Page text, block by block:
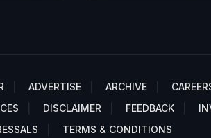
ADVERTISE ARCHIVE
DISCLAIMER FEEDBACK
TERMS & CONDITIONS